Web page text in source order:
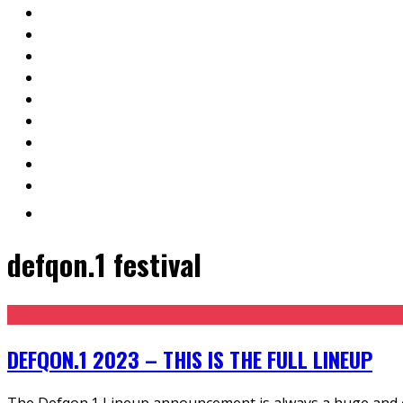
defqon.1 festival
DEFQON.1 2023 – THIS IS THE FULL LINEUP